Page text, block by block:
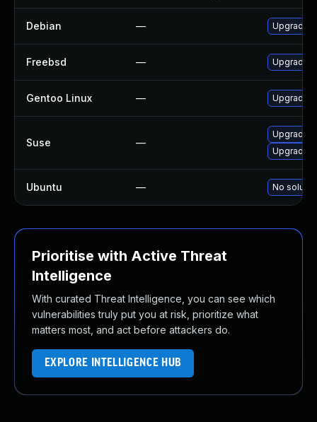
Debian — Upgrade
Freebsd — Upgrade
Gentoo Linux — Upgrade
Suse —
Upgrade
Upgrade
Ubuntu — No
Prioritise with Active Threat
Intelligence
With curated Threat Intelligence, you can see which
vulnerabilities truly put you at risk, prioritize what
matters most, and act before attackers do.
EXPLORE INTELLIGENCE HUB